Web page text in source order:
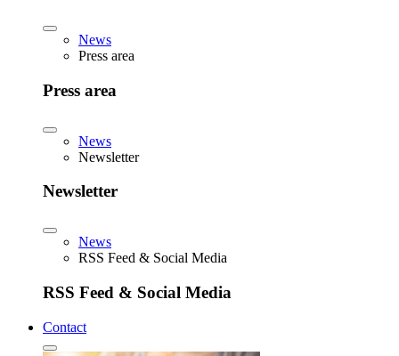
News
Press area
Press area
News
Newsletter
Newsletter
News
RSS Feed & Social Media
RSS Feed & Social Media
Contact